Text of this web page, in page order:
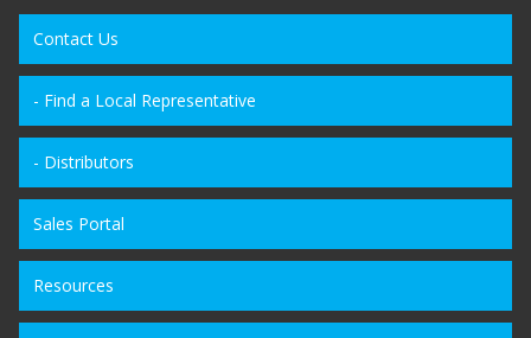
Contact Us
- Find a Local Representative
- Distributors
Sales Portal
Resources